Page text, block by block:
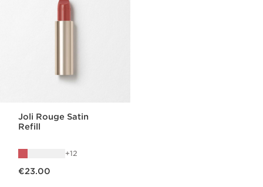
Joli Rouge Satin
Refill
12
€23.00